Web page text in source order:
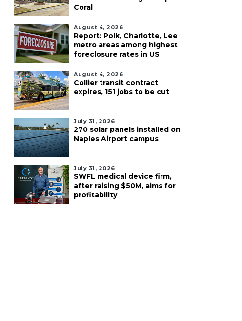
Coral
August 4, 2026
Report: Polk, Charlotte, Lee
metro areas among highest
foreclosure rates in US
August 4, 2026
Collier transit contract
expires, 151 jobs to be cut
July 31, 2026
270 solar panels installed on
Naples Airport campus
July 31, 2026
SWFL medical device firm,
after raising $50M, aims for
profitability